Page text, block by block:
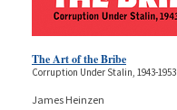
The Art of the Bribe
Corruption Under Stalin, 1943-1953
James Heinzen